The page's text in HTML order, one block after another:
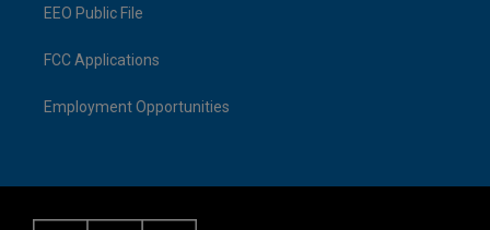
EEO Public File
FCC Applications
Employment Opportunities